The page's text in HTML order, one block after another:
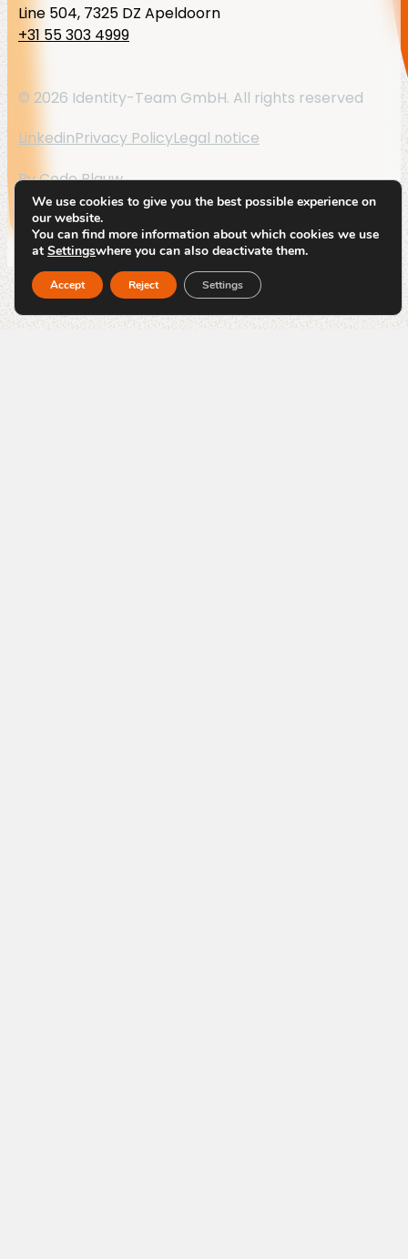
Line 504, 7325 DZ Apeldoorn
+31 55 303 4999
© 2026 Identity-Team GmbH. All rights reserved
LinkedinPrivacy PolicyLegal notice
ByCode Blauw
We use cookies to give you the best possible experience on
our website.
You can find more information about which cookies we use
at Settingswhere you can also deactivate them.
Accept Reject Settings